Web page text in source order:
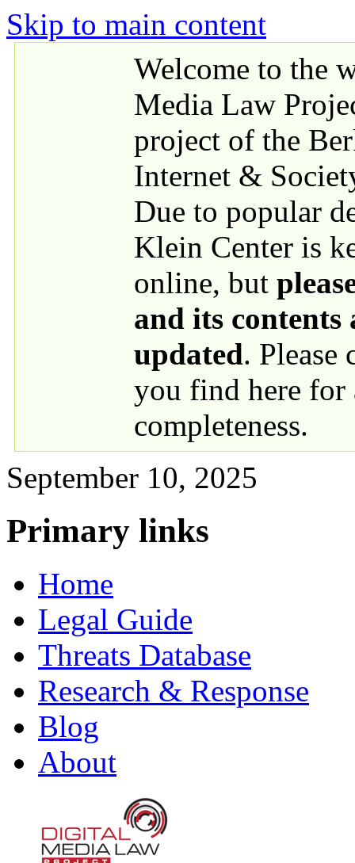
Skip to main content
Welcome to the
Media Law
project of the
Internet &
Due to popular
Klein Center is
online, but
and its contents
updated. Please
you find here for
completeness.
September 10, 2025
Primary links
Home
Legal Guide
Threats Database
Research & Response
Blog
About